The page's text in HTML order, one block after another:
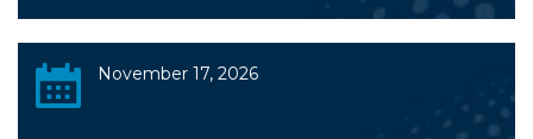
November 17, 2026